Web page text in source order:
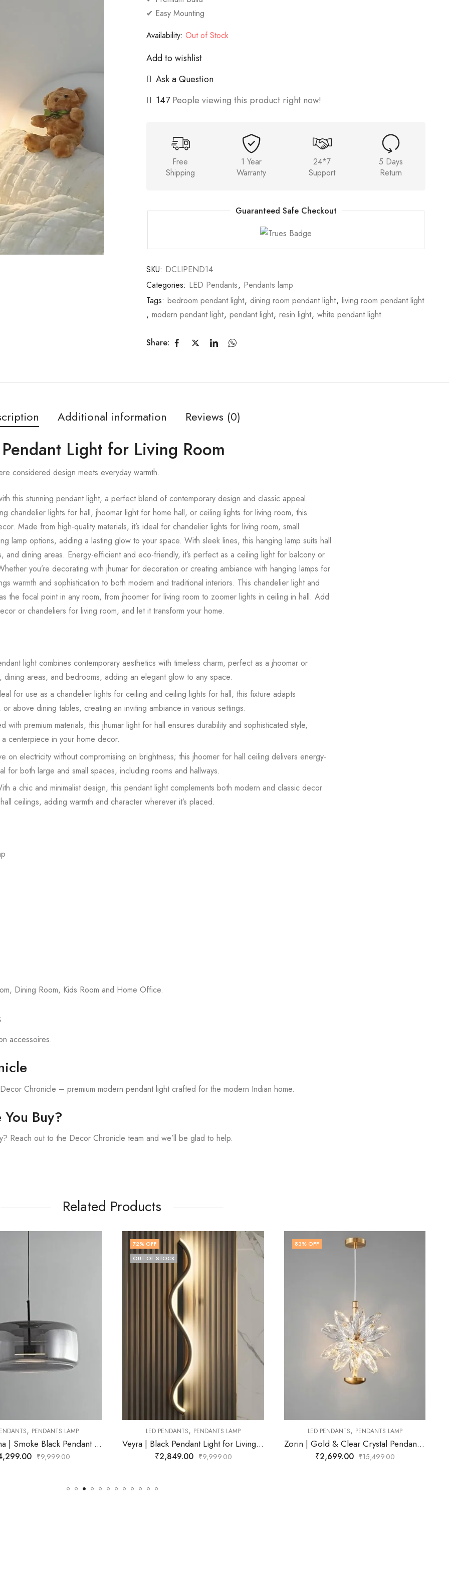
✔ Easy Mounting
Availability: Out of Stock
Add to wishlist
Ask a Question
147 People viewing this product right now!
Free
Shipping
1 Year
Warranty
24*7
Support
5 Days
Return
Guaranteed Safe Checkout
SKU: DCLIPEND14
Categories: LED Pendants, Pendants lamp
Tags: bedroom pendant light, dining room pendant light, living room pendant light
, modern pendant light, pendant light, resin light, white pendant light
Share:
Additional information Reviews (0)
Light for Living Room
considered design meets everyday warmth.
this stunning pendant light, a perfect blend of contemporary design and classic appeal.
chandelier lights for hall, jhoomar light for home hall, or ceiling lights for living room, this
Made from high-quality materials, it’s ideal for chandelier lights for living room, small
lamp options, adding a lasting glow to your space. With sleek lines, this hanging lamp suits hall
and dining areas. Energy-efficient and eco-friendly, it’s perfect as a ceiling light for balcony or
you’re decorating with jhumar for decoration or creating ambiance with hanging lamps for
warmth and sophistication to both modern and traditional interiors. This chandelier light and
the focal point in any room, from jhoomer for living room to zoomer lights in ceiling in hall. Add
or chandeliers for living room, and let it transform your home.
light combines contemporary aesthetics with timeless charm, perfect as a jhoomar or
dining areas, and bedrooms, adding an elegant glow to any space.
for use as a chandelier lights for ceiling and ceiling lights for hall, this fixture adapts
above dining tables, creating an inviting ambiance in various settings.
with premium materials, this jhumar light for hall ensures durability and sophisticated style,
centerpiece in your home decor.
on electricity without compromising on brightness; this jhoomer for hall ceiling delivers energy-
for both large and small spaces, including rooms and hallways.
a chic and minimalist design, this pendant light complements both modern and classic decor
ceilings, adding warmth and character wherever it’s placed.
Dining Room, Kids Room and Home Office.
accessoires.
Chronicle – premium modern pendant light crafted for the modern Indian home.
Buy?
Reach out to the Decor Chronicle team and we’ll be glad to help.
Related Products
PENDANTS,PENDANTS LAMP
₹2,849.00 ₹9,999.00
83% OFF
LED PENDANTS,PENDANTS LAMP
₹2,699.00 ₹15,499.00
79% OFF
LED PENDANTS,PENDANTS LAMP
₹3,299.00 ₹15,499.00